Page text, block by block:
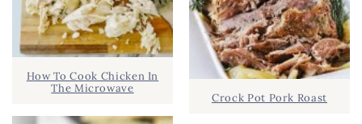
How To Cook Chicken In
The Microwave
Crock Pot Pork Roast